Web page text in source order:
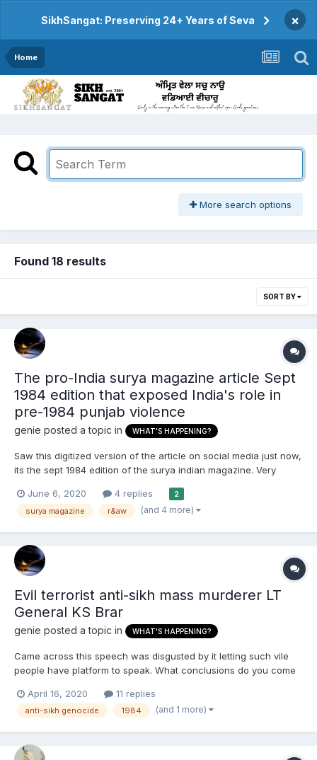
SikhSangat: Preserving 24+ Years of Seva ×
Home
More search options
Found 18 results
SORT BY
The pro-India surya magazine article Sept
1984 edition that exposed India's role in
pre-1984 punjab violence
genie posted a topic in WHAT'S HAPPENING?
Saw this digitized version of the article on social media just now,
its the sept 1984 edition of the surya indian magazine. Very
saying all these years that it was the indira's congress
government provoking violence using secret state...
June 6, 2020 4 replies 2
surya magazine r&aw (and 4 more)
Evil terrorist anti-sikh mass murderer LT
General KS Brar
genie posted a topic in WHAT'S HAPPENING?
Came across this speech was disgusted by it letting such vile
people have platform to speak. What conclusions do you come
quite obvious he is a low IQ guy, has zero knowledge about Sikh
history and sikhi and sub servant to his pa...
April 16, 2020 11 replies
anti-sikh genocide 1984 (and 1 more)